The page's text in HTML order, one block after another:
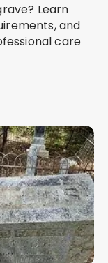
Learn
and
care